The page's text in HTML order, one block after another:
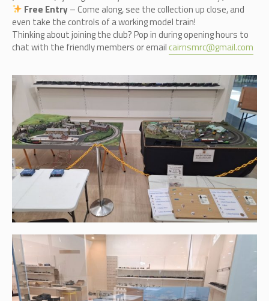
Free Entry– Come along, see the collection up close, and
even take the controls of a working model train!
Thinking about joining the club? Pop in during opening hours to
chat with the friendly members or emailcairnsmrc@gmail.com